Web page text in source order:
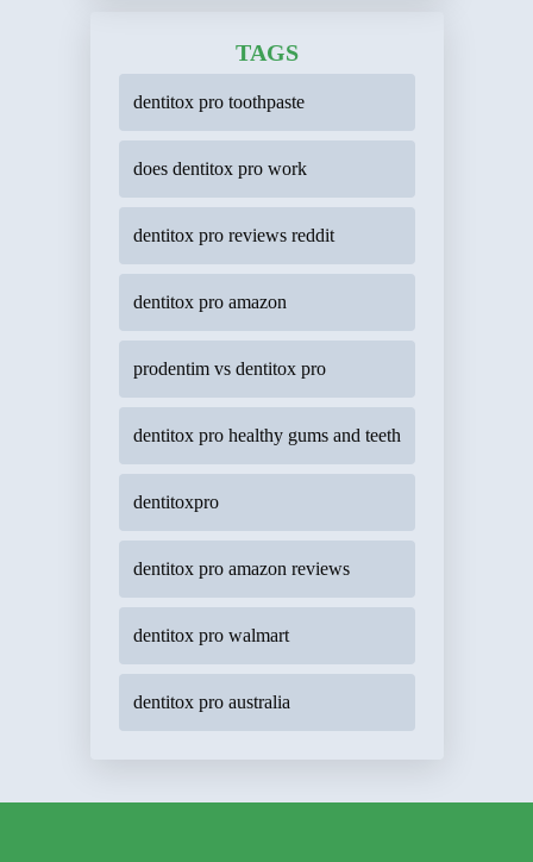
TAGS
dentitox pro toothpaste
does dentitox pro work
dentitox pro reviews reddit
dentitox pro amazon
prodentim vs dentitox pro
dentitox pro healthy gums and teeth
dentitoxpro
dentitox pro amazon reviews
dentitox pro walmart
dentitox pro australia